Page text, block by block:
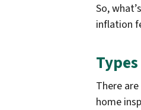
So,
inflation
There
home